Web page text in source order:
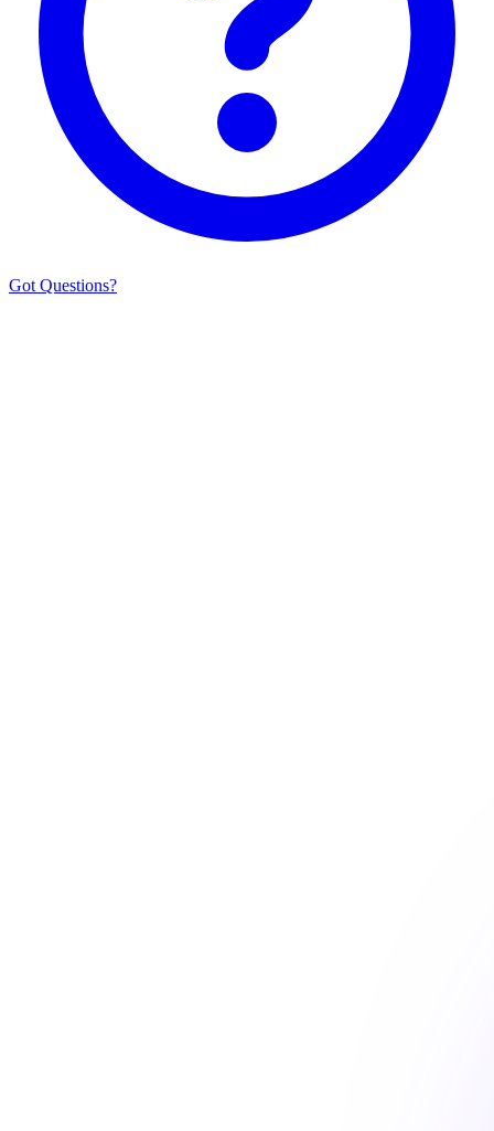
Got Questions?